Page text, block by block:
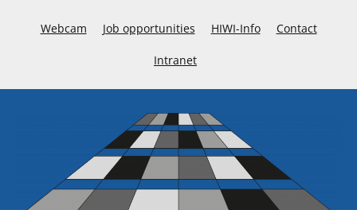
Webcam Job opportunities HIWI-Info Contact
Intranet